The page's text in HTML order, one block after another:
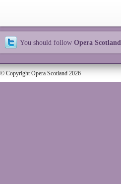
You should follow Opera Scotland
© Copyright Opera Scotland 2026